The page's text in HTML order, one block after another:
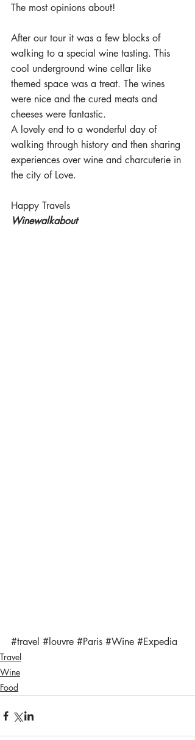
The most opinions about!
After our tour it was a few blocks of
walking to a special wine tasting. This
cool underground wine cellar like
themed space was a treat. The wines
were nice and the cured meats and
cheeses were fantastic.
A lovely end to a wonderful day of
walking through history and then sharing
experiences over wine and charcuterie in
the city of Love.
Happy Travels
Winewalkabout
#travel #louvre #Paris #Wine #Expedia
Travel
Wine
Food